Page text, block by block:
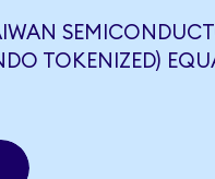
TOKENIZED)